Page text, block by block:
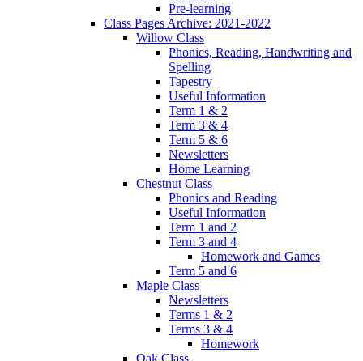
Pre-learning
Class Pages Archive: 2021-2022
Willow Class
Phonics, Reading, Handwriting and
Spelling
Tapestry
Useful Information
Term 1 & 2
Term 3 & 4
Term 5 & 6
Newsletters
Home Learning
Chestnut Class
Phonics and Reading
Useful Information
Term 1 and 2
Term 3 and 4
Homework and Games
Term 5 and 6
Maple Class
Newsletters
Terms 1 & 2
Terms 3 & 4
Homework
Oak Class